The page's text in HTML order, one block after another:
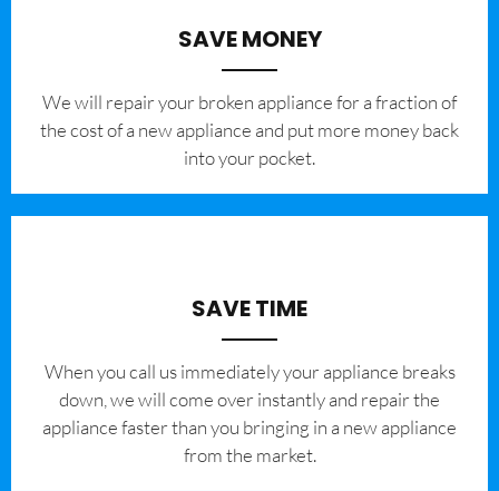
SAVE MONEY
We will repair your broken appliance for a fraction of
the cost of a new appliance and put more money back
into your pocket.
SAVE TIME
When you call us immediately your appliance breaks
down, we will come over instantly and repair the
appliance faster than you bringing in a new appliance
from the market.